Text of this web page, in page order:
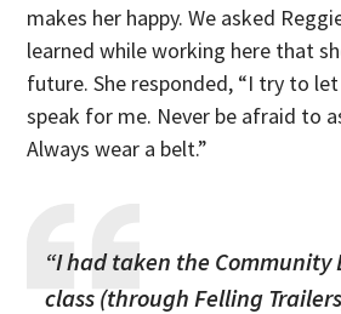
makes her happy. We asked
learned while working here that
future. She responded, “I try to
speak for me. Never be afraid to
Always wear a belt.”
“I had taken the Community
class (through Felling